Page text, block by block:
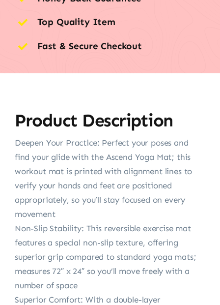
Top Quality Item
Fast & Secure Checkout
Product Description
Deepen Your Practice: Perfect your poses and
find your glide with the Ascend Yoga Mat; this
workout mat is printed with alignment lines to
verify your hands and feet are positioned
appropriately, so you’ll stay focused on every
movement
Non-Slip Stability: This reversible exercise mat
features a special non-slip texture, offering
superior grip compared to standard yoga mats;
measures 72″ x 24″ so you’ll move freely with a
number of space
Superior Comfort: With a double-layer